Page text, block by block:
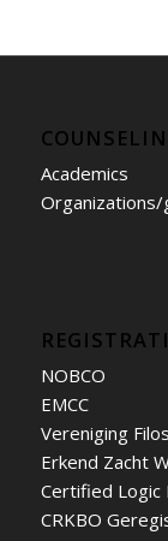
Academics
Organizations/
NOBCO
EMCC
Vereniging
Erkend Zacht
Certified Logic
CRKBO